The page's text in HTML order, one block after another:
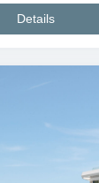
Details